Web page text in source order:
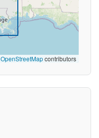
OpenStreetMapcontributors